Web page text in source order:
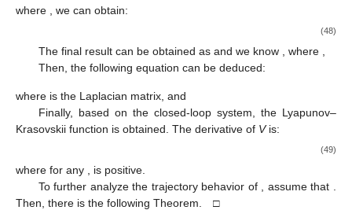
where , we can obtain:
(48)
The final result can be obtained as and we know , where ,
Then, the following equation can be deduced:
where is the Laplacian matrix, and
Finally, based on the closed-loop system, the Lyapunov–
Krasovskii function is obtained. The derivative of Vis:
(49)
where for any
is positive.
To further analyze the trajectory behavior of
, assume that
Then, there is the following Theorem. □